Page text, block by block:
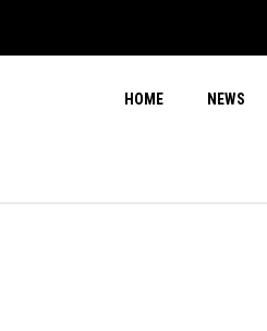
HOME NEWS